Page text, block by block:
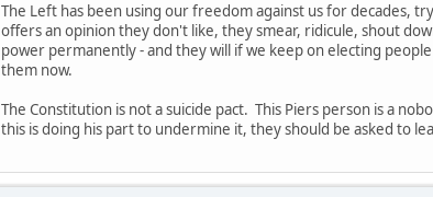
The Left has been using our freedom against us for decades,
offers an opinion they don't like, they smear, ridicule, shout
power permanently - and they will if we keep on electing
them now.
The Constitution is not a suicide pact. This Piers person is a
this is doing his part to undermine it, they should be asked to